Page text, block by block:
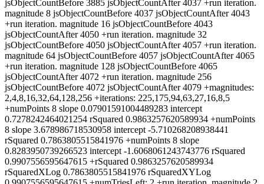
jsObjectCountBefore 3885 jsObjectCountAfter 4037 +run iteration.
magnitude 8 jsObjectCountBefore 4037 jsObjectCountAfter 4043
+run iteration. magnitude 16 jsObjectCountBefore 4043
jsObjectCountAfter 4050 +run iteration. magnitude 32
jsObjectCountBefore 4050 jsObjectCountAfter 4057 +run iteration.
magnitude 64 jsObjectCountBefore 4057 jsObjectCountAfter 4065
+run iteration. magnitude 128 jsObjectCountBefore 4065
jsObjectCountAfter 4072 +run iteration. magnitude 256
jsObjectCountBefore 4072 jsObjectCountAfter 4079 +magnitudes:
2,4,8,16,32,64,128,256 +iterations: 225,175,94,63,27,16,8,5
+numPoints 8 slope 0.07901591004489283 intercept
0.7278242464021254 rSquared 0.9863257620589934 +numPoints
8 slope 3.678986718530958 intercept -5.710268208938441
rSquared 0.7863805515841976 +numPoints 8 slope
0.8283950739266523 intercept -1.6068061243743776 rSquared
0.9907556595647615 +rSquared 0.9863257620589934
rSquaredXLog 0.7863805515841976 rSquaredXYLog